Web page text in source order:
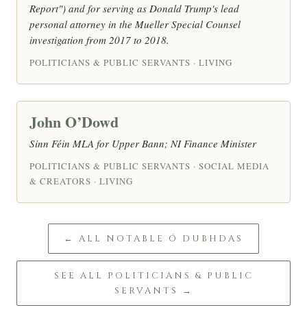
Report") and for serving as Donald Trump's lead
personal attorney in the Mueller Special Counsel
investigation from 2017 to 2018.
POLITICIANS & PUBLIC SERVANTS · LIVING
John O’Dowd
Sinn Féin MLA for Upper Bann; NI Finance Minister
POLITICIANS & PUBLIC SERVANTS · SOCIAL MEDIA
& CREATORS · LIVING
← ALL NOTABLE Ó DUBHDAS
SEE ALL POLITICIANS & PUBLIC
SERVANTS →